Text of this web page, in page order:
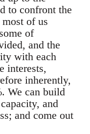
to confront the
of us
of
and the
with each
interests,
inherently,
We can build
and
and come out